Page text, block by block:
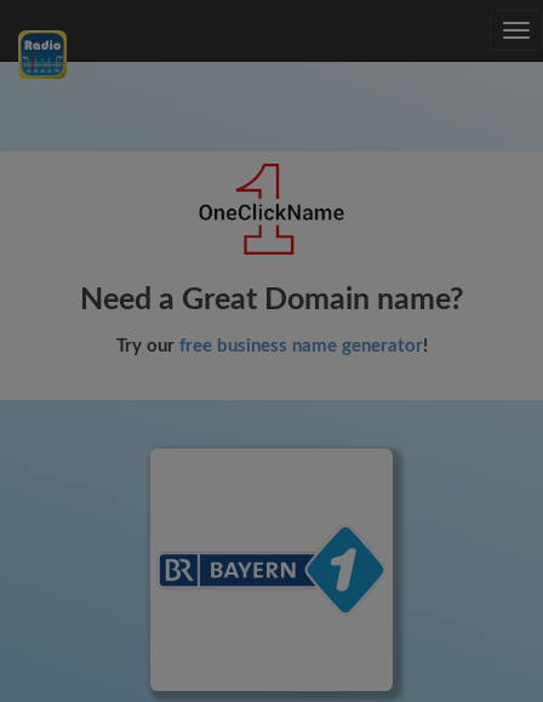
Need a Great Domain name?
Try our free business name generator!